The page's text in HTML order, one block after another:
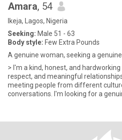
Amara, 54
Ikeja, Lagos, Nigeria
Seeking: Male 51 - 63
Body style: Few Extra Pounds
A genuine woman, seeking a
> I'm a kind, honest, and
respect, and meaningful
meeting people from different
conversations. I'm looking for a